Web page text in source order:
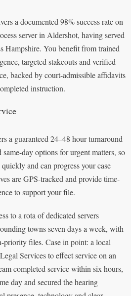
a documented 98% success rate on
server in Aldershot, having served
Hampshire. You benefit from trained
targeted stakeouts and verified
backed by court-admissible affidavits
instruction.
a guaranteed 24–48 hour turnaround
day options for urgent matters, so
and can progress your case
are GPS-tracked and provide time-
to support your file.
to a rota of dedicated servers
towns seven days a week, with
priority files. Case in point: a local
Services to effect service on an
completed service within six hours,
day and secured the hearing